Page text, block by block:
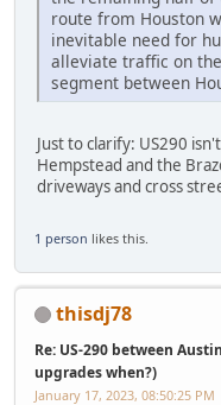
route from Houston
inevitable need for
alleviate traffic on
segment between
Just to clarify: US290
Hempstead and the
driveways and cross
1 person likes this.
thisdj78
Re: US-290 between
upgrades when?)
January 17, 2023, 08:50:25 PM